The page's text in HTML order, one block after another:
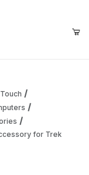
for Trek